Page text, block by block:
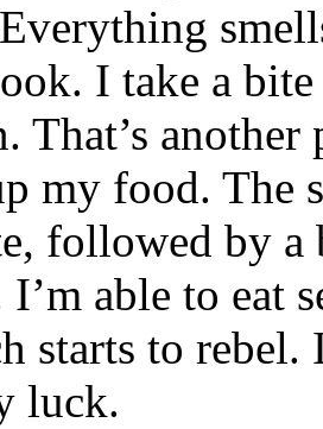
I take a
That’s
my food. The
followed by a
able to eat
starts to
luck.